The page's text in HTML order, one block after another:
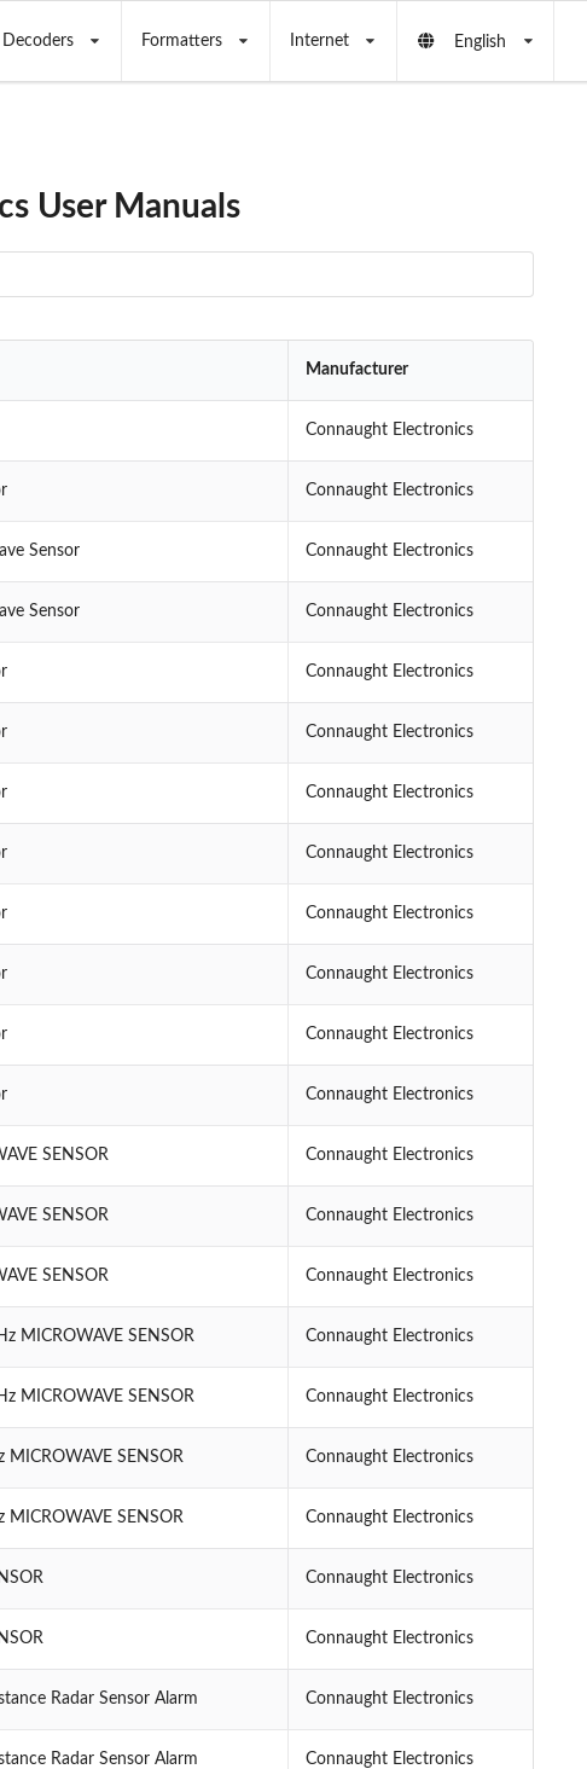
Formatters Internet English
User Manuals
Manufacturer
Connaught Electronics
Connaught Electronics
Sensor Connaught Electronics
Sensor Connaught Electronics
Connaught Electronics
Connaught Electronics
Connaught Electronics
Connaught Electronics
Connaught Electronics
Connaught Electronics
Connaught Electronics
Connaught Electronics
SENSOR Connaught Electronics
SENSOR Connaught Electronics
SENSOR Connaught Electronics
MICROWAVE SENSOR Connaught Electronics
MICROWAVE SENSOR Connaught Electronics
MICROWAVE SENSOR Connaught Electronics
MICROWAVE SENSOR Connaught Electronics
Connaught Electronics
Connaught Electronics
Radar Sensor Alarm Connaught Electronics
Radar Sensor Alarm Connaught Electronics